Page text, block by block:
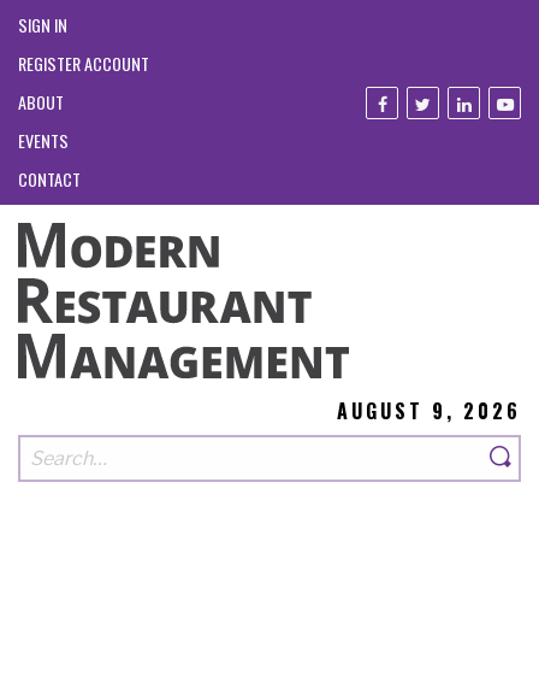
SIGN IN
REGISTER ACCOUNT
ABOUT
EVENTS
CONTACT
AUGUST 9, 2026